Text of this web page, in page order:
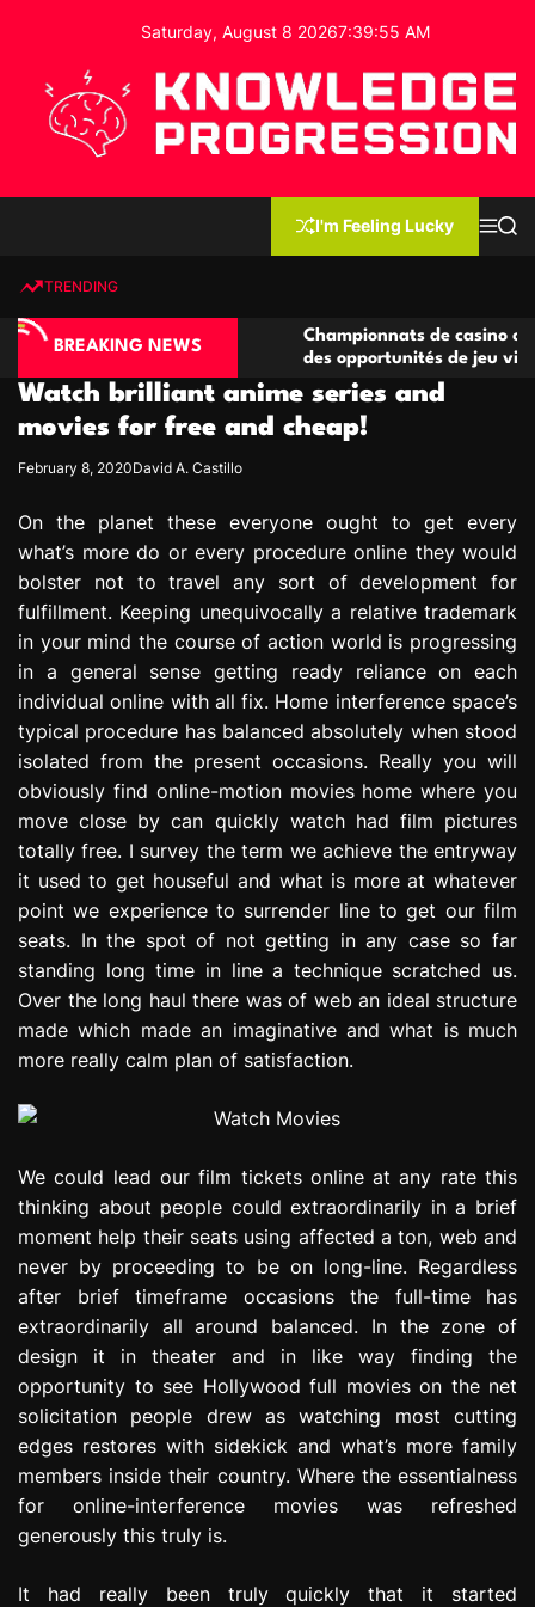
o
Saturday, August 8 20267:39:56 AM
e
d
e
P
o
r
e
s
s
i
n
I'm Feeling Lucky
MS
TRENDING
BREAKING NEWS
compétitives
Championnats de casino compétitifs
des opportunités de jeu virtuel
Watch brilliant anime series and
movies for free and cheap!
February 8, 2020David A. Castillo
On the planet these everyone ought to get every
what’s more do or every procedure online they would
bolster not to travel any sort of development for
fulfillment. Keeping unequivocally a relative trademark
in your mind the course of action world is progressing
in a general sense getting ready reliance on each
individual online with all fix. Home interference space’s
typical procedure has balanced absolutely when stood
isolated from the present occasions. Really you will
obviously find online-motion movies home where you
move close by can quickly watch had film pictures
totally free. I survey the term we achieve the entryway
it used to get houseful and what is more at whatever
point we experience to surrender line to get our film
seats. In the spot of not getting in any case so far
standing long time in line a technique scratched us.
Over the long haul there was of web an ideal structure
made which made an imaginative and what is much
more really calm plan of satisfaction.
We could lead our film tickets online at any rate this
thinking about people could extraordinarily in a brief
moment help their seats using affected a ton, web and
never by proceeding to be on long-line. Regardless
after brief timeframe occasions the full-time has
extraordinarily all around balanced. In the zone of
design it in theater and in like way finding the
opportunity to see Hollywood full movies on the net
solicitation people drew as watching most cutting
edges restores with sidekick and what’s more family
members inside their country. Where the essentialness
for online-interference movies was refreshed
generously this truly is.
It had really been truly quickly that it started